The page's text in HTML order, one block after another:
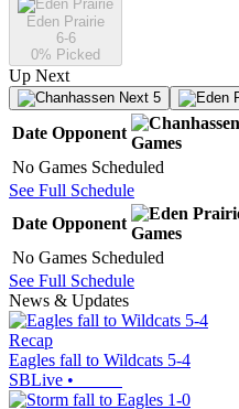
Eden Prairie
6-6
0% Picked
Up Next
Next 5
Date Opponent
Games
No Games Scheduled
See Full Schedule
Date Opponent
Games
No Games Scheduled
See Full Schedule
News & Updates
Recap
Eagles fall to Wildcats 5-4
SBLive •